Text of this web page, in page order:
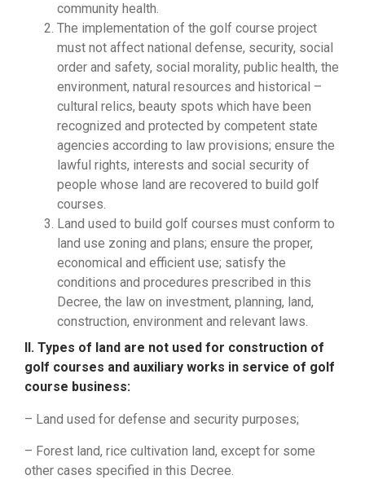
community health.
The implementation of the golf course project
must not affect national defense, security, social
order and safety, social morality, public health, the
environment, natural resources and historical –
cultural relics, beauty spots which have been
recognized and protected by competent state
agencies according to law provisions; ensure the
lawful rights, interests and social security of
people whose land are recovered to build golf
courses.
Land used to build golf courses must conform to
land use zoning and plans; ensure the proper,
economical and efficient use; satisfy the
conditions and procedures prescribed in this
Decree, the law on investment, planning, land,
construction, environment and relevant laws.
II. Types of land are not used for construction of
golf courses and auxiliary works in service of golf
course business:
– Land used for defense and security purposes;
– Forest land, rice cultivation land, except for some
other cases specified in this Decree.